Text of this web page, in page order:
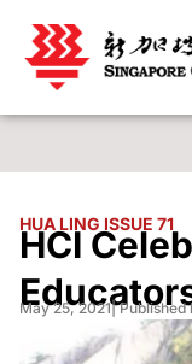
HUA LING ISSUE 71
HCI
May 25, 2021| Published